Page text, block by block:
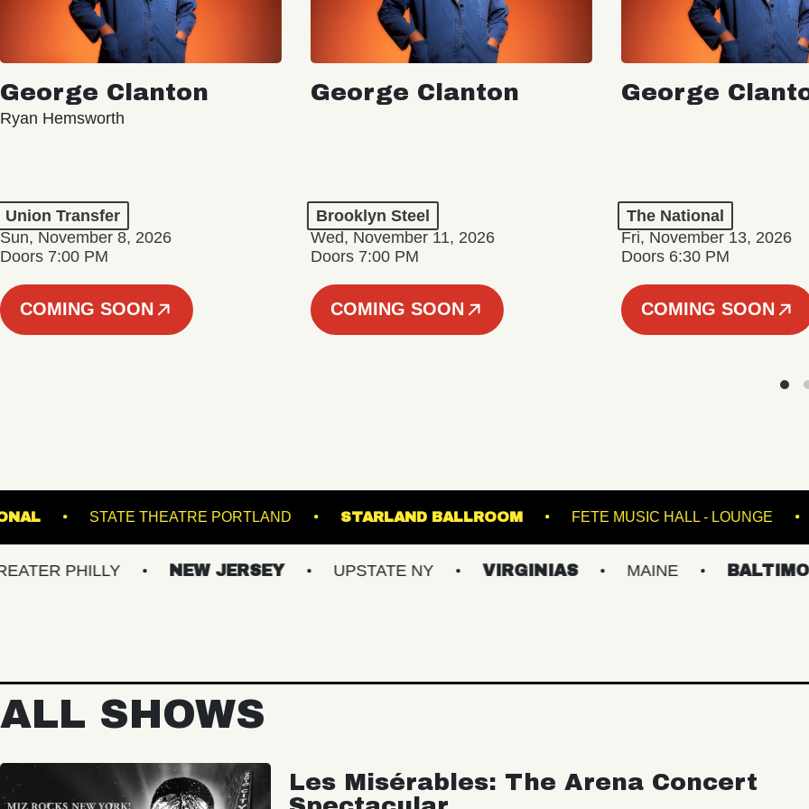
George Clanton
Ryan Hemsworth
Union Transfer
Sun, November 8, 2026
Doors 7:00 PM
COMING SOON
George Clanton
Brooklyn Steel
Wed, November 11, 2026
Doors 7:00 PM
COMING SOON
George
The National
Fri, November 13, 2026
Doors 6:30 PM
COMING SOON
THE NATIONAL STATE THEATRE PORTLAND STARLAND BALLROOM FETE MUSIC
NEW JERSEY UPSTATE NY VIRGINIAS MAINE BALTIMORE/DC
ALL SHOWS
Les Misérables: The Arena Concert